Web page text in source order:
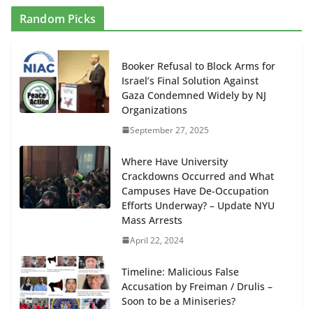
Random Picks
Booker Refusal to Block Arms for
Israel’s Final Solution Against
Gaza Condemned Widely by NJ
Organizations
September 27, 2025
Where Have University
Crackdowns Occurred and What
Campuses Have De-Occupation
Efforts Underway? – Update NYU
Mass Arrests
April 22, 2024
Timeline: Malicious False
Accusation by Freiman / Drulis –
Soon to be a Miniseries?